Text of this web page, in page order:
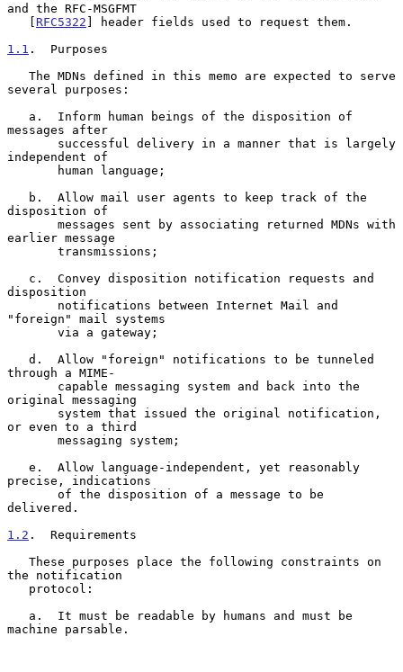
and the RFC-MSGFMT
   [
RFC5322 ] header fields used to request them.
1.1 .  Purposes
several purposes:
messages after
independent of
disposition of
earlier message
disposition
"foreign" mail systems
through a MIME-
original messaging
or even to a third
precise, indications
delivered.
1.2 .  Requirements
the notification
machine parsable.